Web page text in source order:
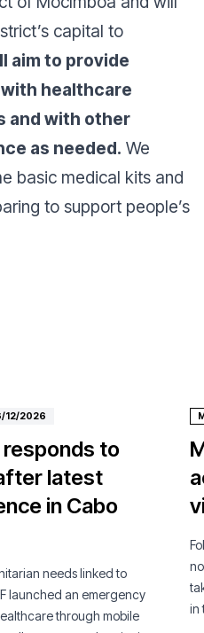
capital to
aim to provide
healthcare
and with other
as needed. We
basic medical kits and
to support people’s
12/2026
responds to
latest
in Cabo
needs linked to
launched an emergency
through mobile
in